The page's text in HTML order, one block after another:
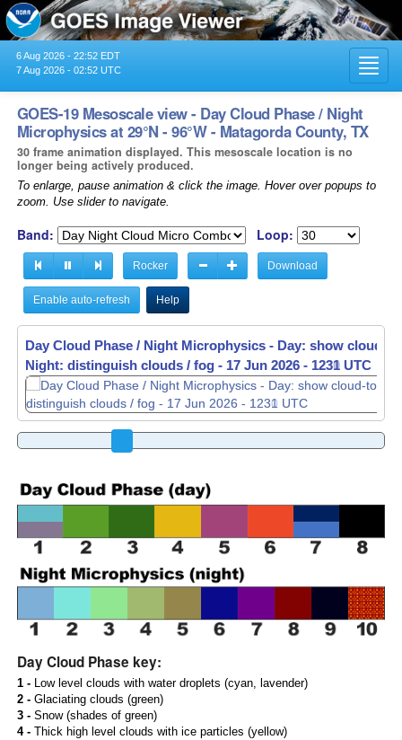
6 Aug 2026 - 22:52 EDT
7 Aug 2026 - 02:52 UTC
GOES-19 Mesoscale view - Day Cloud Phase / Night
Microphysics at 29°N - 96°W - Matagorda County, TX
30 frame animation displayed. This mesoscale location is no
longer being actively produced.
To enlarge, pause animation & click the image. Hover over popups to
zoom. Use slider to navigate.
Band: Loop:
Rocker Download
Enable auto-refresh Help
Day Cloud Phase / Night Microphysics - Day: show cloud-
Night: distinguish clouds / fog - 17 Jun 2026 - 1232 UTC
Day Cloud Phase key:
1 -Low level clouds with water droplets (cyan, lavender)
2 -Glaciating clouds (green)
3 -Snow (shades of green)
4 -Thick high level clouds with ice particles (yellow)